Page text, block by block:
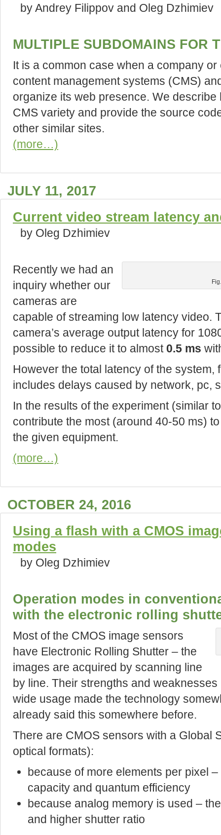
by Andrey Filippov and Oleg Dzhimiev
MULTIPLE SUBDOMAINS FOR
It is a common case when a company
content management systems (CMS)
organize its web presence. We
CMS variety and provide the source
other similar sites.
(more…)
JULY 11, 2017
Current video stream latency
by Oleg Dzhimiev
Recently we had an
inquiry whether our
cameras are
capable of streaming low latency video.
camera’s average output latency for
possible to reduce it to almost 0.5 ms
However the total latency of the system,
includes delays caused by network, pc,
In the results of the experiment (similar
contribute the most (around 40-50 ms)
the given equipment.
(more…)
OCTOBER 24, 2016
Using a flash with a CMOS
modes
by Oleg Dzhimiev
Operation modes in
with the electronic rolling
Most of the CMOS image sensors
have Electronic Rolling Shutter – the
images are acquired by scanning line
by line. Their strengths and
wide usage made the technology
already said this somewhere before.
There are CMOS sensors with a Global
optical formats):
because of more elements per pixel
capacity and quantum efficiency
because analog memory is used –
and higher shutter ratio